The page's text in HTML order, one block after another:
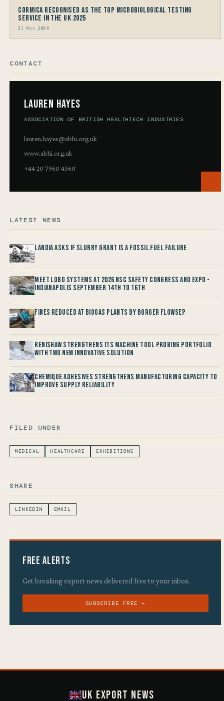
Cormica Recognised as the Top Microbiological Testing
Service in the UK 2025
21 Nov 2025
CONTACT
Lauren Hayes
ASSOCIATION OF BRITISH HEALTHTECH INDUSTRIES
lauren.hayes@abhi.org.uk
www.abhi.org.uk
+44 20 7960 4360
LATEST NEWS
Landia asks if Slurry Grant is a Fossil Fuel Failure
Meet LOBO Systems at 2026 NSC Safety Congress and Expo -
Indianapolis September 14th to 16th
Fines reduced at Biogas Plants by Borger FlowSep
Renishaw Strengthens its Machine Tool Probing Portfolio
with two new Innovative Solution
Chemique Adhesives Strengthens Manufacturing Capacity to
improve Supply Reliability
FILED UNDER
MEDICAL HEALTHCARE EXHIBITIONS
SHARE
LINKEDIN EMAIL
Free Alerts
Get breaking export news delivered free to your inbox.
SUBSCRIBE FREE →
UK Export News